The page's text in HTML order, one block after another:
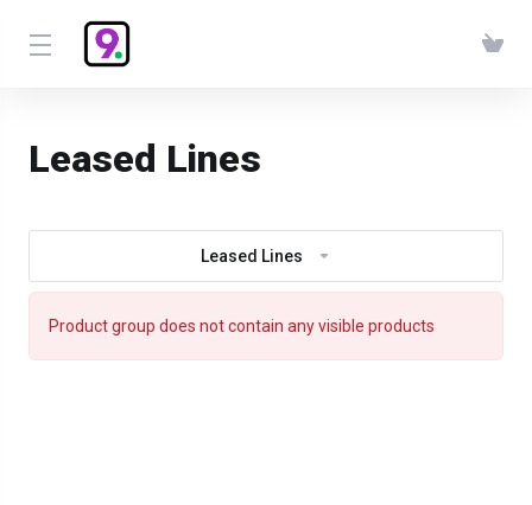
Leased Lines
Leased Lines
Product group does not contain any visible products